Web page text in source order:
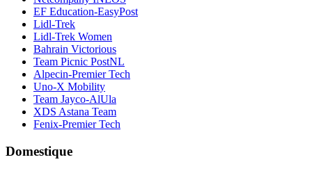
EF Education-EasyPost
Lidl-Trek
Lidl-Trek Women
Bahrain Victorious
Team Picnic PostNL
Alpecin-Premier Tech
Uno-X Mobility
Team Jayco-AlUla
XDS Astana Team
Fenix-Premier Tech
Domestique